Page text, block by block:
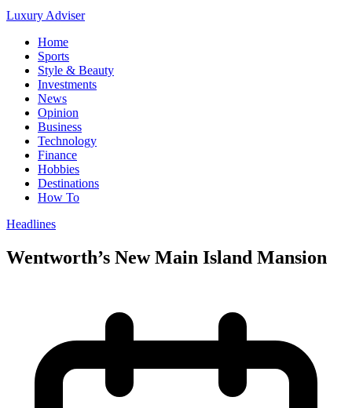
Luxury Adviser
Home
Sports
Style & Beauty
Investments
News
Opinion
Business
Technology
Finance
Hobbies
Destinations
How To
Headlines
Wentworth’s New Main Island Mansion